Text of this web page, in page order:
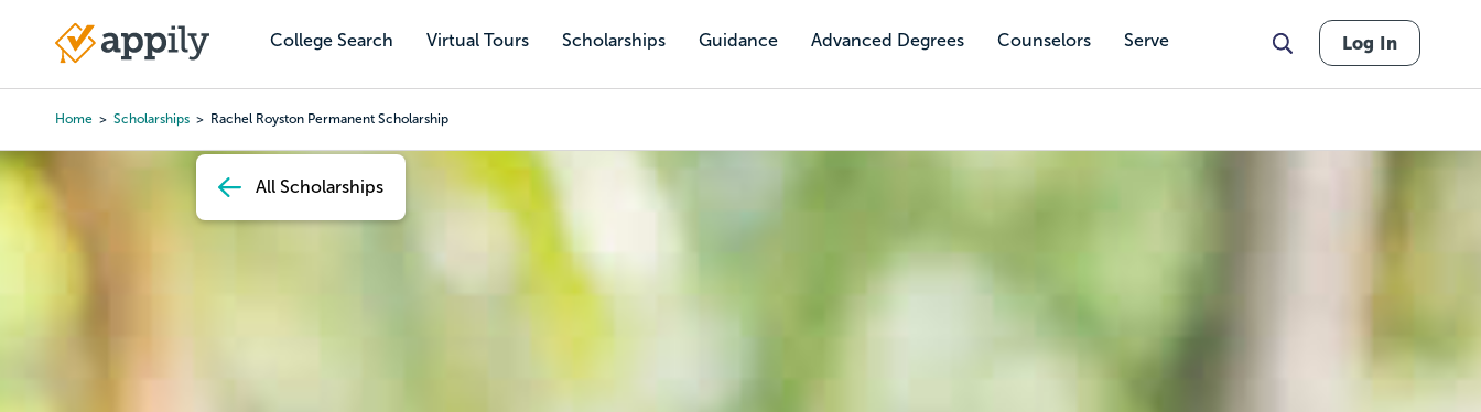
content
College Search Virtual Tours Scholarships Guidance Advanced Degrees Counselors Serve
Main
Log In
Home Scholarships Rachel Royston Permanent Scholarship
All Scholarships